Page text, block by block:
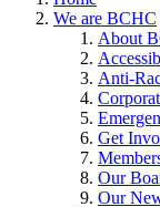
We are BCHC
About
Anti-
Get
Our
Our